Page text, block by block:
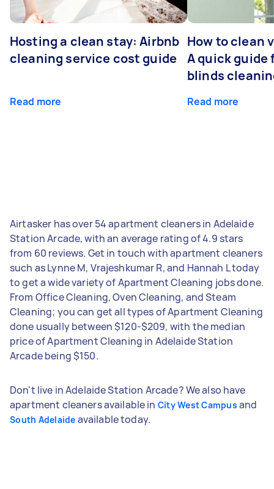
Hosting a clean stay: Airbnb
cleaning service cost guide
Read more
How to clean
A quick guide
blinds
Read more
Airtasker has over 54 apartment cleaners in Adelaide
Station Arcade, with an average rating of 4.9 stars
from 60 reviews. Get in touch with apartment cleaners
such as Lynne M, Vrajeshkumar R, and Hannah L today
to get a wide variety of Apartment Cleaning jobs done.
From Office Cleaning, Oven Cleaning, and Steam
Cleaning; you can get all types of Apartment Cleaning
done usually between $120-$209, with the median
price of Apartment Cleaning in Adelaide Station
Arcade being $150.
Don't live in Adelaide Station Arcade? We also have
apartment cleaners available in City West Campus and
South Adelaide available today.